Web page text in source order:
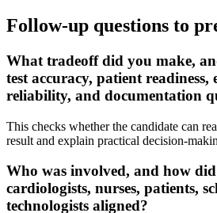
Follow-up questions to
What tradeoff did you make,
test accuracy, patient readiness,
reliability, and documentation
This checks whether the candidate can
result and explain practical decision-
Who was involved, and how
cardiologists, nurses, patients,
technologists aligned?